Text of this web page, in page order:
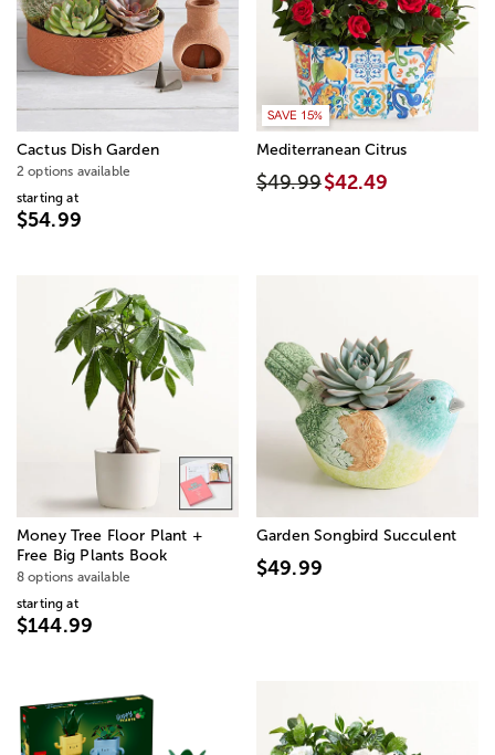
Cactus Dish Garden
2 options available
starting at
$54.99
SAVE 15%
Mediterranean Citrus
$49.99$42.49
Money Tree Floor Plant +
Free Big Plants Book
8 options available
starting at
$144.99
Garden Songbird Succulent
$49.99